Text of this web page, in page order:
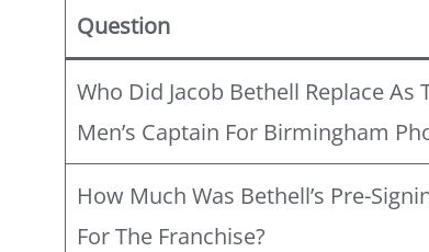
Question
Who Did Jacob Bethell Replace As
Men’s Captain For Birmingham
How Much Was Bethell’s Pre-
For The Franchise?